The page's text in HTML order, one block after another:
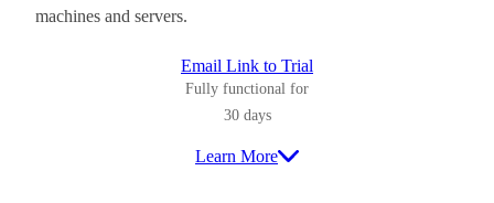
machines and servers.
Email Link to Trial
Fully functional for
30 days
Learn More